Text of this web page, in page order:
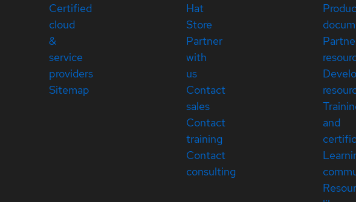
Certified
cloud
&
service
providers
Sitemap
Hat
Store
Partner
with
us
Contact
sales
Contact
training
Contact
consulting
and